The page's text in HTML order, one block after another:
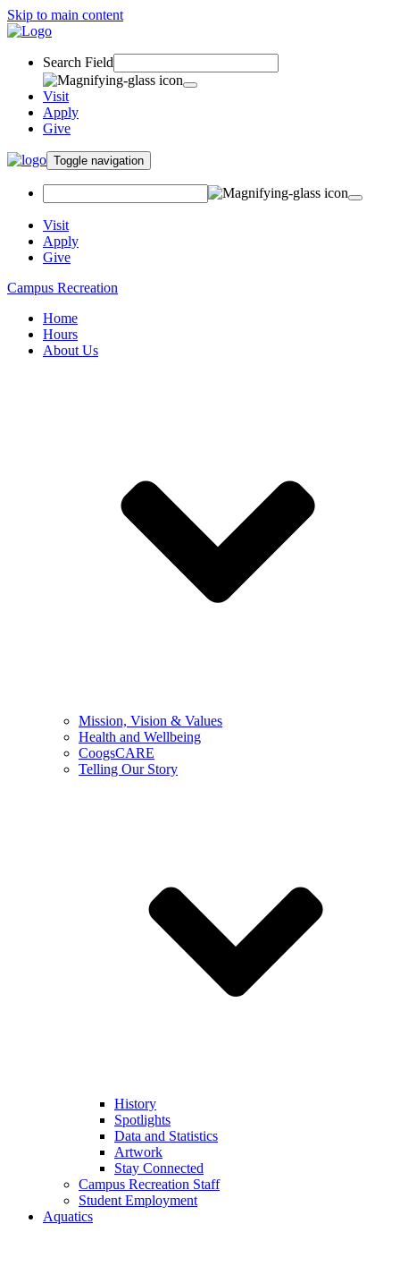
Skip to main content
Search Field
Visit
Apply
Give
Toggle navigation
Visit
Apply
Give
Campus Recreation
Home
Hours
About Us
Mission, Vision & Values
Health and Wellbeing
CoogsCARE
Telling Our Story
History
Spotlights
Data and Statistics
Artwork
Stay Connected
Campus Recreation Staff
Student Employment
Aquatics